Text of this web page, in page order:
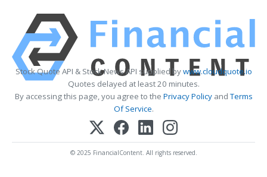
Stock Quote API & Stock News API supplied bywww.cloudquote.io
Quotes delayed at least 20 minutes.
By accessing this page, you agree to the Privacy PolicyandTerms
Of Service.
© 2025 FinancialContent. All rights reserved.